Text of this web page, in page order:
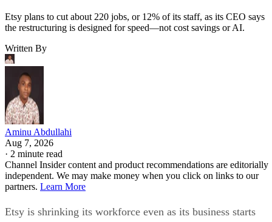
Etsy plans to cut about 220 jobs, or 12% of its staff, as its CEO says
the restructuring is designed for speed—not cost savings or AI.
Written By
Aminu Abdullahi
Aug 7, 2026
· 2 minute read
Channel Insider content and product recommendations are editorially
independent. We may make money when you click on links to our
partners. Learn More
Etsy is shrinking its workforce even as its business starts